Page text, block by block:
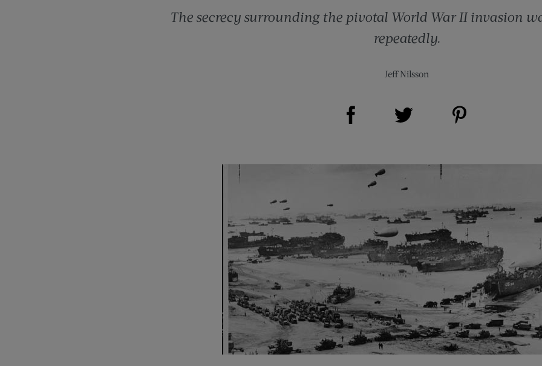
The secrecy surrounding the pivotal World War II invasion
repeatedly.
Jeff Nilsson
Share on Facebook (opens new window)